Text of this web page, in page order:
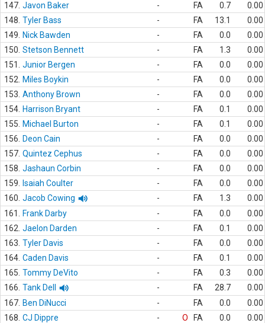
147. Javon Baker - FA 0.7
0.00
148. Tyler Bass - FA 13.1
0.00
149.
Nick Bawden - FA 0.0
0.00
150. Stetson Bennett - FA 1.3
0.00
151.
Junior Bergen - FA 0.0
0.00
152.
Miles Boykin - FA 0.0
0.00
153. Anthony Brown - FA 0.0
0.00
154. Harrison Bryant - FA 0.1
0.00
155.
Michael Burton - FA 0.1
0.00
156.
Deon Cain - FA 0.0
0.00
157. Quintez Cephus - FA 0.0
0.00
158. Jashaun Corbin - FA 0.0
0.00
159.
Isaiah Coulter - FA 0.0
0.00
160. Jacob Cowing - FA 1.3
0.00
161.
Frank Darby - FA 0.0
0.00
162. Jaelon Darden - FA 0.1
0.00
163. Tyler Davis - FA 0.0
0.00
164. Caden Davis - FA 0.1
0.00
165. Tommy DeVito - FA 0.3
0.00
166. Tank Dell - FA 28.7
0.00
167. Ben DiNucci - FA 0.0
0.00
168. CJ Dippre - O FA 0.0
0.00